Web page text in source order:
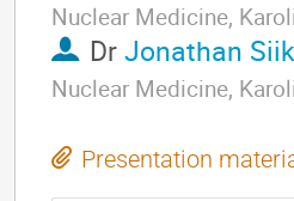
Nuclear Medicine,
DrJonathan
Nuclear Medicine,
Presentation